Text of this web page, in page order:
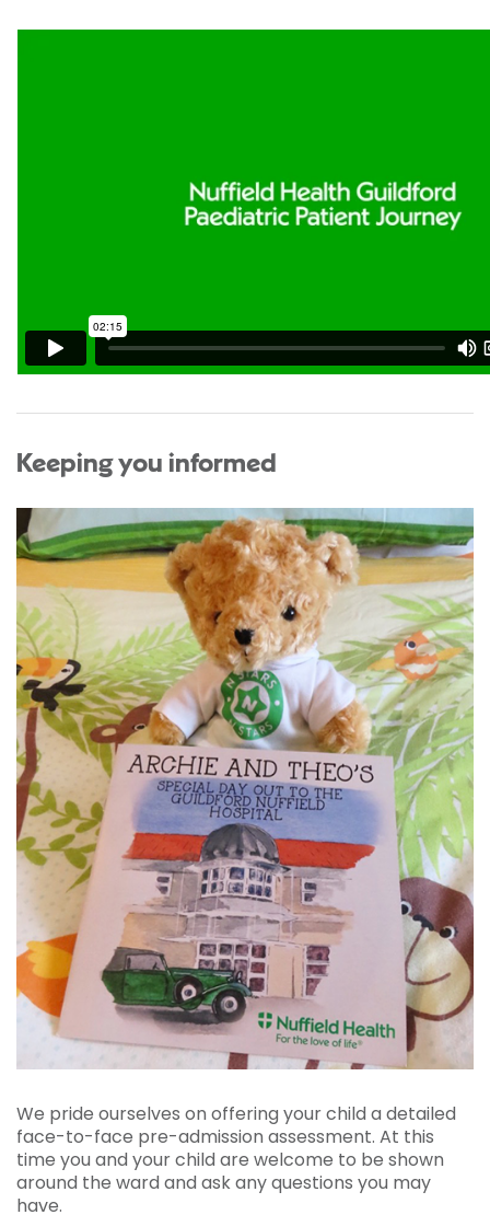
Keeping you informed
We pride ourselves on offering your child a detailed
face-to-face pre-admission assessment. At this
time you and your child are welcome to be shown
around the ward and ask any questions you may
have.